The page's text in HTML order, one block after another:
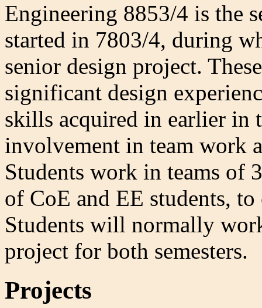
Engineering 8853/4 is the
started in 7803/4, during
senior design project.
significant design
skills acquired in earlier in
involvement in team work
Students work in teams of
of CoE and EE students,
Students will normally
project for both semesters.
Projects